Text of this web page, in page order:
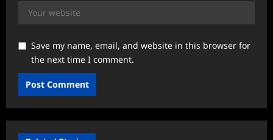
Save my name, email, and website in this browser for
the next time I comment.